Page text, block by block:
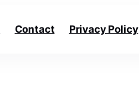
Contact Privacy Policy